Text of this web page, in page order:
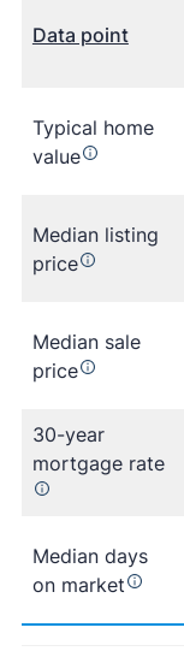
Data point
Typical home
value
Median listing
price
Median sale
price
30-year
mortgage rate
Median days
on market